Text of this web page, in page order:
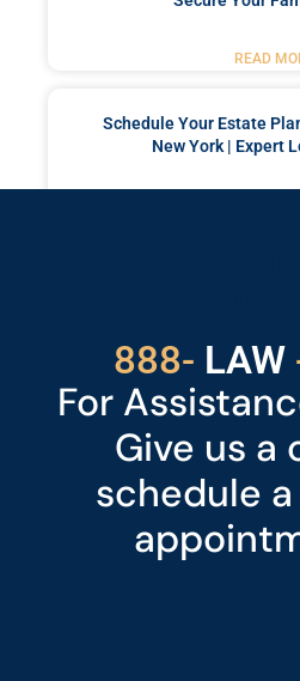
READ
Schedule Your Estate
New York | Expert
888- LAW
529
For
Give us a
schedule